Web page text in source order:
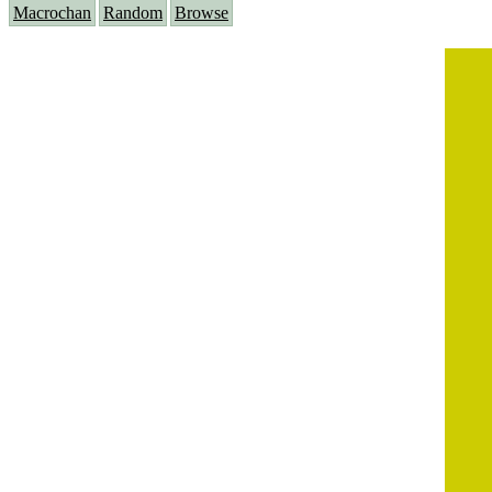
Macrochan Random Browse